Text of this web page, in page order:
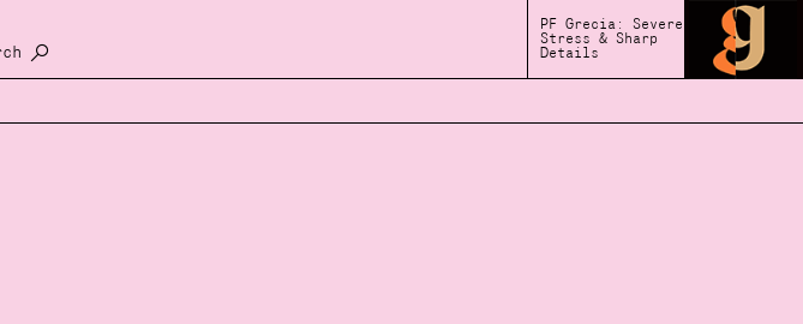
PF Grecia: Severe
Stress & Sharp
Details